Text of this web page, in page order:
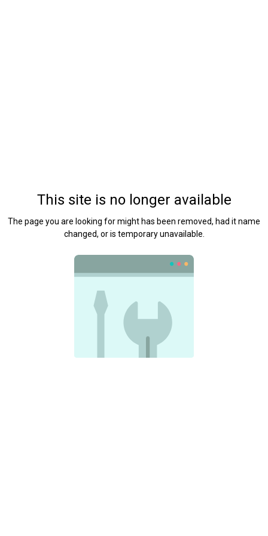
This site is no longer available
The page you are looking for might has been removed, had it name
changed, or is temporary unavailable.